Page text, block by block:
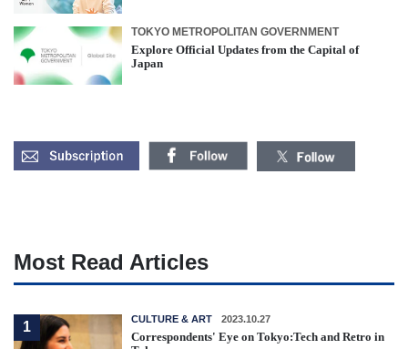
TOKYO METROPOLITAN GOVERNMENT
Explore Official Updates from the Capital of
Japan
Most Read Articles
1
CULTURE & ART 2023.10.27
Correspondents' Eye on Tokyo:Tech and Retro in